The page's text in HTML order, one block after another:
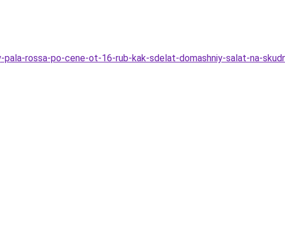
rossa-po-cene-ot-16-rub-kak-sdelat-domashniy-salat-na-